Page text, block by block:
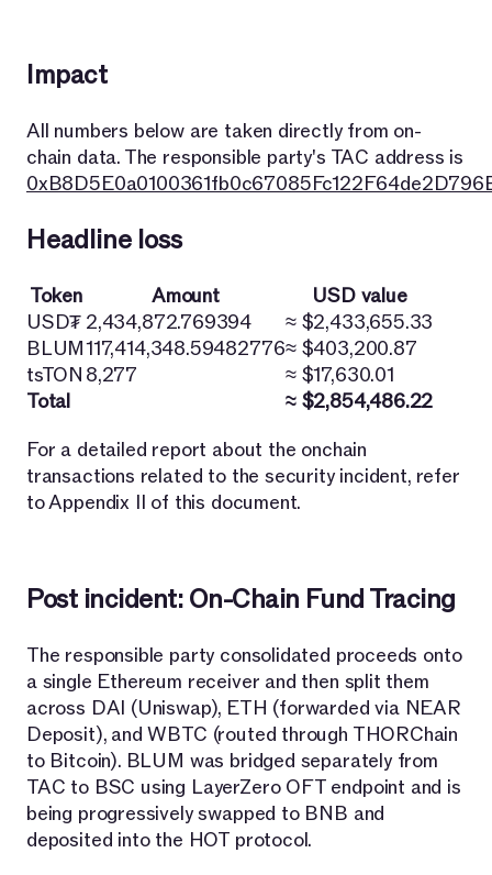
Impact
All numbers below are taken directly from on-
chain data. The responsible party's TAC address is
Headline loss
Token Amount
USD value
USD₮ 2,434,872.769394
≈ $2,433,655.33
BLUM117,414,348.59482776≈ $403,200.87
tsTON 8,277
≈ $17,630.01
Total
≈ $2,854,486.22
For a detailed report about the onchain
transactions related to the security incident, refer
to Appendix II of this document.
Post incident: On-Chain Fund Tracing
The responsible party consolidated proceeds onto
a single Ethereum receiver and then split them
across DAI (Uniswap), ETH (forwarded via NEAR
Deposit), and WBTC (routed through THORChain
to Bitcoin). BLUM was bridged separately from
TAC to BSC using LayerZero OFT endpoint and is
being progressively swapped to BNB and
deposited into the HOT protocol.